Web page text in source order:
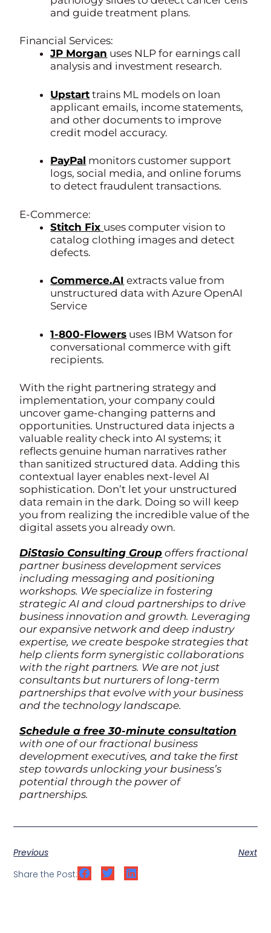
and guide treatment plans.
Financial Services:
JP Morgan uses NLP for earnings call
analysis and investment research.
Upstart trains ML models on loan
applicant emails, income statements,
and other documents to improve
credit model accuracy.
PayPal monitors customer support
logs, social media, and online forums
to detect fraudulent transactions.
E-Commerce:
Stitch Fix uses computer vision to
catalog clothing images and detect
defects.
Commerce.AI extracts value from
unstructured data with Azure OpenAI
Service
1-800-Flowers uses IBM Watson for
conversational commerce with gift
recipients.
With the right partnering strategy and
implementation, your company could
uncover game-changing patterns and
opportunities. Unstructured data injects a
valuable reality check into AI systems; it
reflects genuine human narratives rather
than sanitized structured data. Adding this
contextual layer enables next-level AI
sophistication. Don’t let your unstructured
data remain in the dark. Doing so will keep
you from realizing the incredible value of the
digital assets you already own.
DiStasio Consulting Group offers fractional
partner business development services
including messaging and positioning
workshops. We specialize in fostering
strategic AI and cloud partnerships to drive
business innovation and growth. Leveraging
our expansive network and deep industry
expertise, we create bespoke strategies that
help clients form synergistic collaborations
with the right partners. We are not just
consultants but nurturers of long-term
partnerships that evolve with your business
and the technology landscape.
Schedule a free 30-minute consultation
with one of our fractional business
development executives, and take the first
step towards unlocking your business’s
potential through the power of
partnerships.
Previous
Next
Share the Post: